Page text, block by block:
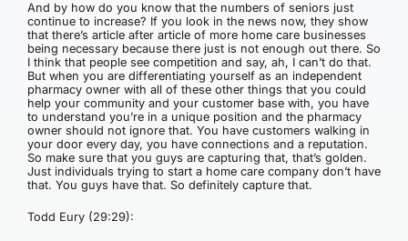
And by how do you know that the numbers of seniors just
continue to increase? If you look in the news now, they show
that there’s article after article of more home care businesses
being necessary because there just is not enough out there. So
I think that people see competition and say, ah, I can’t do that.
But when you are differentiating yourself as an independent
pharmacy owner with all of these other things that you could
help your community and your customer base with, you have
to understand you’re in a unique position and the pharmacy
owner should not ignore that. You have customers walking in
your door every day, you have connections and a reputation.
So make sure that you guys are capturing that, that’s golden.
Just individuals trying to start a home care company don’t have
that. You guys have that. So definitely capture that.
Todd Eury (29:29):